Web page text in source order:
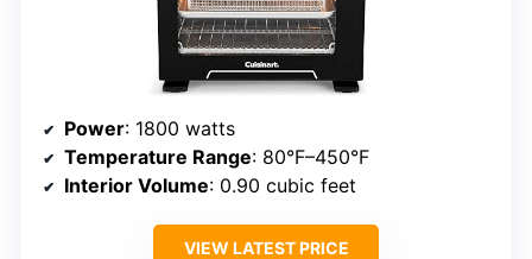
Power: 1800 watts
Temperature Range: 80°F–450°F
Interior Volume: 0.90 cubic feet
VIEW LATEST PRICE